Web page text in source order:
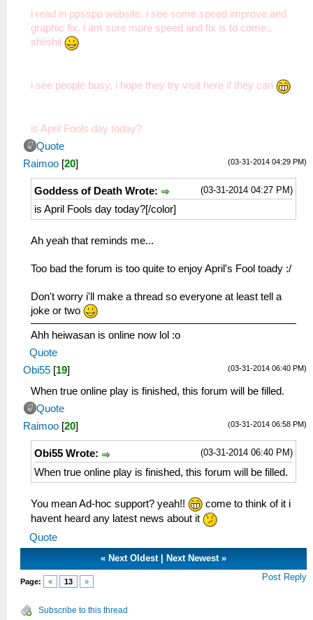
i read in ppsspp website. i see some speed improve and
graphic fix. i am sure more speed and fix is to come..
shiishii
i see people busy, i hope they try visit here if they can
is April Fools day today?
Quote
(03-31-2014 04:29 PM)
Raimoo [20]
(03-31-2014 04:27 PM)
Goddess of Death Wrote:
is April Fools day today?[/color]
Ah yeah that reminds me...
Too bad the forum is too quite to enjoy April's Fool toady :/
Don't worry i'll make a thread so everyone at least tell a
joke or two
Ahh heiwasan is online now lol :o
Quote
(03-31-2014 06:40 PM)
Obi55 [19]
When true online play is finished, this forum will be filled.
Quote
(03-31-2014 06:58 PM)
Raimoo [20]
(03-31-2014 06:40 PM)
Obi55 Wrote:
When true online play is finished, this forum will be filled.
You mean Ad-hoc support? yeah!!
come to think of it i
havent heard any latest news about it
Quote
« Next Oldest Next Newest »
Page: « 13 » Post Reply
Subscribe to this thread